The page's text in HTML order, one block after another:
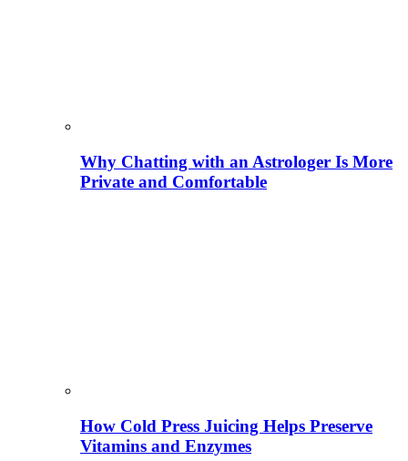
Why Chatting with an Astrologer Is More
Private and Comfortable
How Cold Press Juicing Helps Preserve
Vitamins and Enzymes